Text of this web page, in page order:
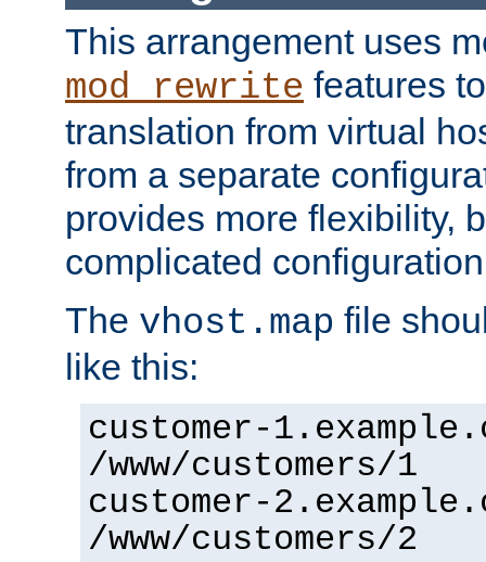
This arrangement uses
mod_rewrite features
translation from virtual
from a separate
provides more flexibility,
complicated
The vhost.map file
like this:
customer-
/www/customers/1
customer-
/www/customers/2